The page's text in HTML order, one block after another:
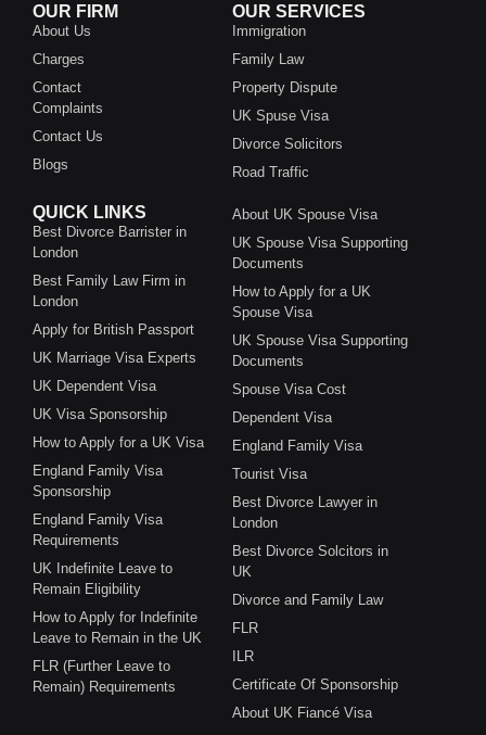
OUR FIRM
About Us
Charges
Contact
Complaints
Contact Us
Blogs
OUR SERVICES
Immigration
Family Law
Property Dispute
UK Spuse Visa
Divorce Solicitors
Road Traffic
QUICK LINKS
Best Divorce Barrister in
London
Best Family Law Firm in
London
Apply for British Passport
UK Marriage Visa Experts
UK Dependent Visa
UK Visa Sponsorship
How to Apply for a UK Visa
England Family Visa
Sponsorship
England Family Visa
Requirements
UK Indefinite Leave to
Remain Eligibility
How to Apply for Indefinite
Leave to Remain in the UK
FLR (Further Leave to
Remain) Requirements
About UK Spouse Visa
UK Spouse Visa Supporting
Documents
How to Apply for a UK
Spouse Visa
UK Spouse Visa Supporting
Documents
Spouse Visa Cost
Dependent Visa
England Family Visa
Tourist Visa
Best Divorce Lawyer in
London
Best Divorce Solcitors in
UK
Divorce and Family Law
FLR
ILR
Certificate Of Sponsorship
About UK Fiancé Visa